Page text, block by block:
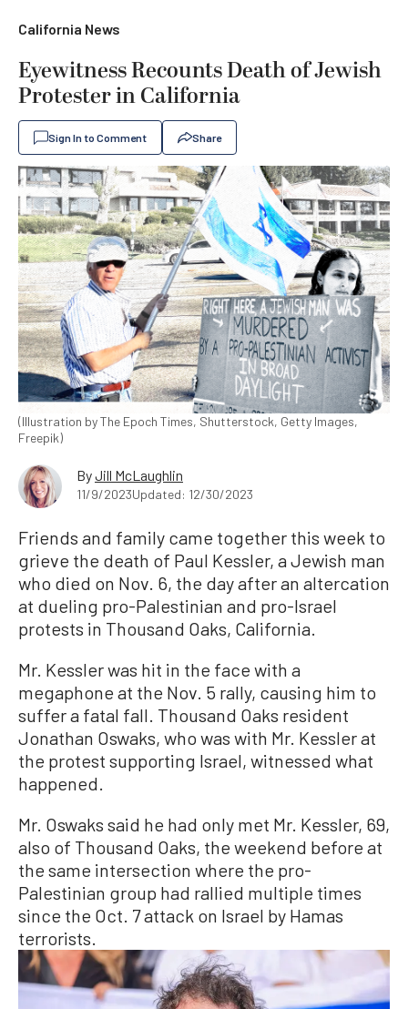
California News
Eyewitness Recounts Death of Jewish
Protester in California
Sign In to Comment Share
(Illustration by The Epoch Times, Shutterstock, Getty Images,
Freepik)
ByJill McLaughlin
11/9/2023Updated: 12/30/2023
Friends and family came together this week to
grieve the death of Paul Kessler, a Jewish man
who died on Nov. 6, the day after an altercation
at dueling pro-Palestinian and pro-Israel
protests in Thousand Oaks, California.
Mr. Kessler was hit in the face with a
megaphone at the Nov. 5 rally, causing him to
suffer a fatal fall. Thousand Oaks resident
Jonathan Oswaks, who was with Mr. Kessler at
the protest supporting Israel, witnessed what
happened.
Mr. Oswaks said he had only met Mr. Kessler, 69,
also of Thousand Oaks, the weekend before at
the same intersection where the pro-
Palestinian group had rallied multiple times
since the Oct. 7 attack on Israel by Hamas
terrorists.